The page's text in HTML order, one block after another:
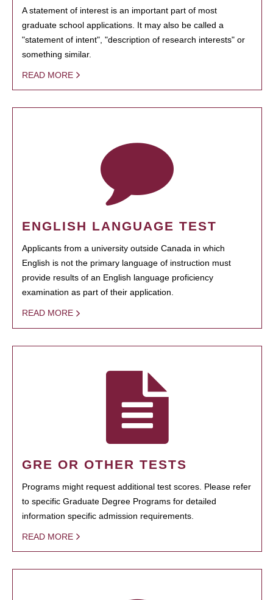
A statement of interest is an important part of most
graduate school applications. It may also be called a
"statement of intent", "description of research interests" or
something similar.
READ MORE
ENGLISH LANGUAGE TEST
Applicants from a university outside Canada in which
English is not the primary language of instruction must
provide results of an English language proficiency
examination as part of their application.
READ MORE
GRE OR OTHER TESTS
Programs might request additional test scores. Please refer
to specific Graduate Degree Programs for detailed
information specific admission requirements.
READ MORE